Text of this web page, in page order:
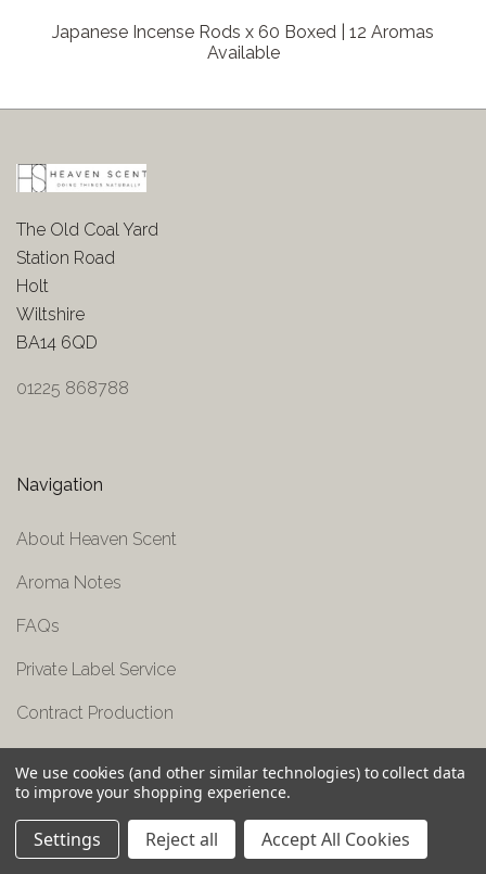
Japanese Incense Rods x 60 Boxed | 12 Aromas
Available
The Old Coal Yard
Station Road
Holt
Wiltshire
BA14 6QD
01225 868788
Navigation
About Heaven Scent
Aroma Notes
FAQs
Private Label Service
Contract Production
Contact Us
Shipping & Returns
We use cookies (and other similar technologies) to collect data
to improve your shopping experience.
Settings Reject all Accept All Cookies